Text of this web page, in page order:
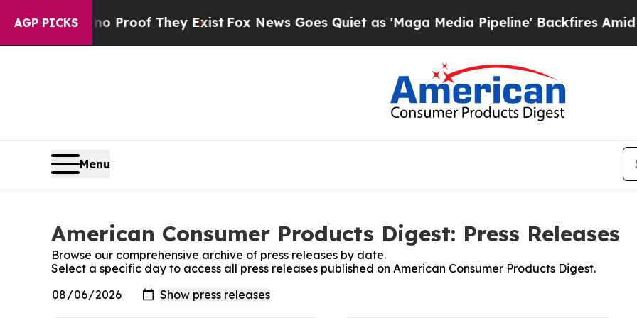
AGP PICKSno Proof They ExistFox News Goes Quiet as 'Maga Media Pipeline' Backfires Amid
Menu
American Consumer Products Digest: Press Releases
Browse our comprehensive archive of press releases by date.
Select a specific day to access all press releases published on American Consumer Products Digest.